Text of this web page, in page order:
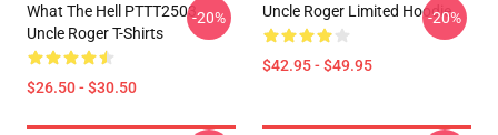
What The Hell PTTT2503
Uncle Roger T-Shirts
$26.50 - $30.50
-20% Uncle Roger Limited Hoodie
$42.95 - $49.95
-20%